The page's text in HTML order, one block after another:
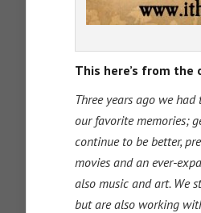
This here’s from the
Three years ago we
our favorite memories;
continue to be better,
movies and an ever-
also music and art. We
but are also working